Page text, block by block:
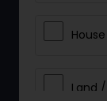
Land